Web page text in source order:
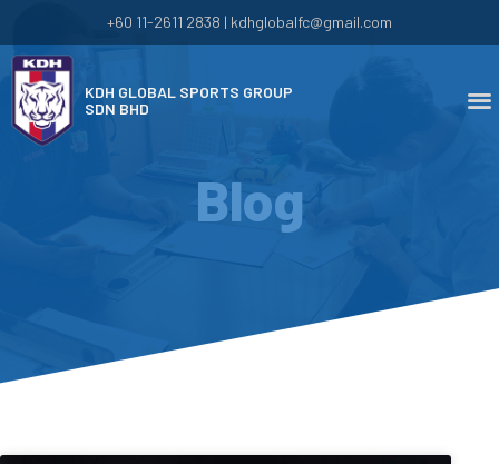
+60 11-2611 2838 | kdhglobalfc@gmail.com
KDH GLOBAL SPORTS GROUP
SDN BHD
Blog